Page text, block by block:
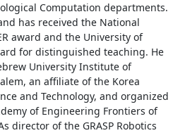
Computation departments.
has received the National
award and the University of
for distinguished teaching. He
University Institute of
an affiliate of the Korea
and Technology, and organized
of Engineering Frontiers of
director of the GRASP Robotics